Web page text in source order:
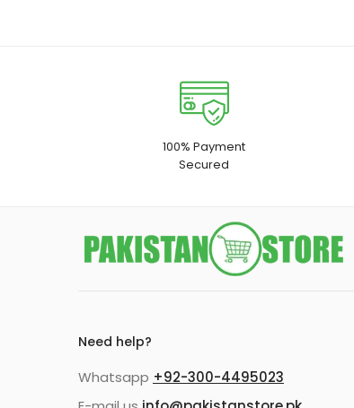
100% Payment
Secured
Need help?
Whatsapp +92-300-4495023